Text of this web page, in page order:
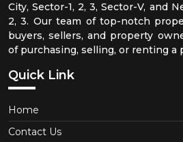
City, Sector-1, 2, 3, Sector-V, and
2, 3. Our team of top-notch
buyers, sellers, and property
of purchasing, selling, or renting a
Quick Link
Home
Contact Us